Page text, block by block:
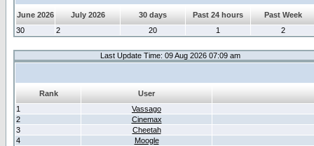
June 2026 July 2026 30 days Past 24 hours
Past Week
30
2 20 1 2
Last Update Time: 09 Aug 2026 07:09 am
Rank
User
1
Vassago
2
Cinemax
3
Cheetah
4
Moogle